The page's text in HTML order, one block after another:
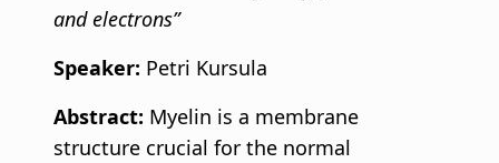
and electrons”
Speaker: Petri Kursula
Abstract: Myelin is a membrane
structure crucial for the normal